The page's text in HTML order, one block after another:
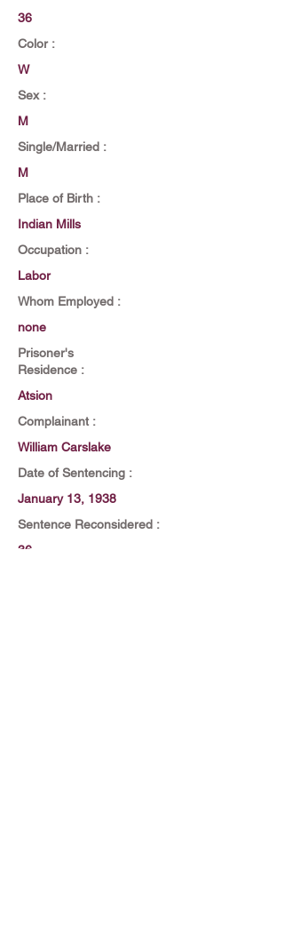
36
Color :
W
Sex :
M
Single/Married :
M
Place of Birth :
Indian Mills
Occupation :
Labor
Whom Employed :
none
Prisoner's
Residence :
Atsion
Complainant :
William Carslake
Date of Sentencing :
January 13, 1938
Sentence Reconsidered :
36